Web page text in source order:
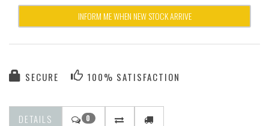
INFORM ME WHEN NEW STOCK ARRIVE
SECURE 100% SATISFACTION
DETAILS 0